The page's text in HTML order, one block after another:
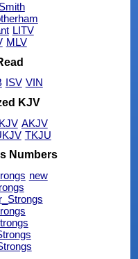
LITV
MLV
ISV VIN
KJV
AKJV
TKJU
Numbers
new